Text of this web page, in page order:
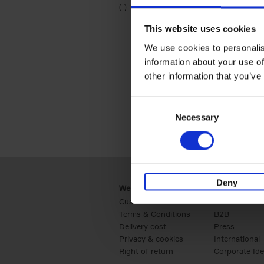
This website uses cookies
We use cookies to
information about your use
other information that
Necessary
Deny
(-) Remove Travel & Lifestyle filter
Travel & Lifestyle
Webshop
Customer service
Terms & Conditions
Delivery cost
Privacy & cookies
Right of return
Business
Retail
B2B
Press
International
Corporate